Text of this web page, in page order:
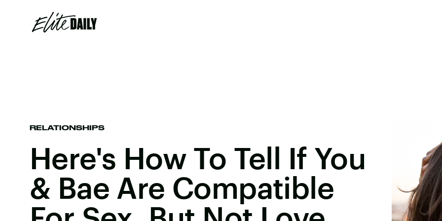
RELATIONSHIPS
Here's How To Tell If You
& Bae Are Compatible